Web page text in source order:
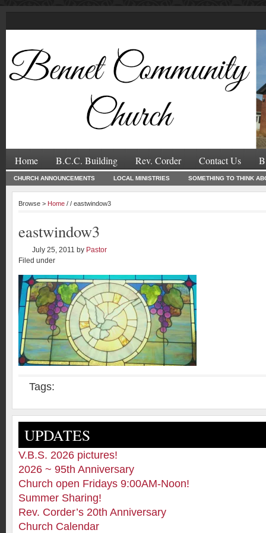
Home B.C.C. Building Rev. Corder Contact Us
CHURCH ANNOUNCEMENTS LOCAL MINISTRIES SOMETHING TO THINK
Browse > Home / / eastwindow3
eastwindow3
July 25, 2011 by Pastor
Filed under
Tags:
UPDATES
V.B.S. 2026 pictures!
2026 ~ 95th Anniversary
Church open Fridays 9:00AM-Noon!
Summer Sharing!
Rev. Corder’s 20th Anniversary
Church Calendar